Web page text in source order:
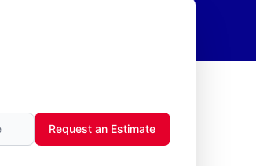
Request an Estimate